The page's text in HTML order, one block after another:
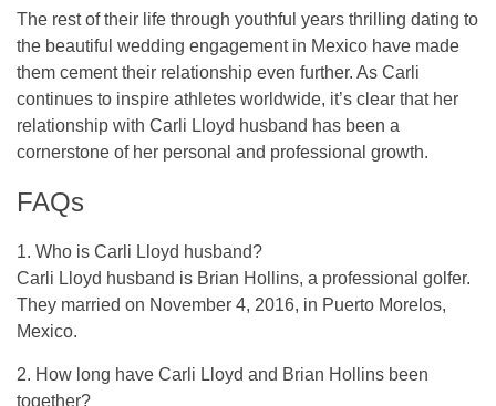
The rest of their life through youthful years thrilling dating to
the beautiful wedding engagement in Mexico have made
them cement their relationship even further. As Carli
continues to inspire athletes worldwide, it’s clear that her
relationship with Carli Lloyd husband has been a
cornerstone of her personal and professional growth.
FAQs
1. Who is Carli Lloyd husband?
Carli Lloyd husband is Brian Hollins, a professional golfer.
They married on November 4, 2016, in Puerto Morelos,
Mexico.
2. How long have Carli Lloyd and Brian Hollins been
together?